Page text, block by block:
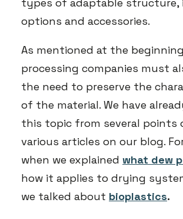
options and accessories.
As mentioned at the
processing companies must
the need to preserve the
of the material. We have
this topic from several points
various articles on our blog.
when we explained what dew
how it applies to drying
we talked about bioplastics.